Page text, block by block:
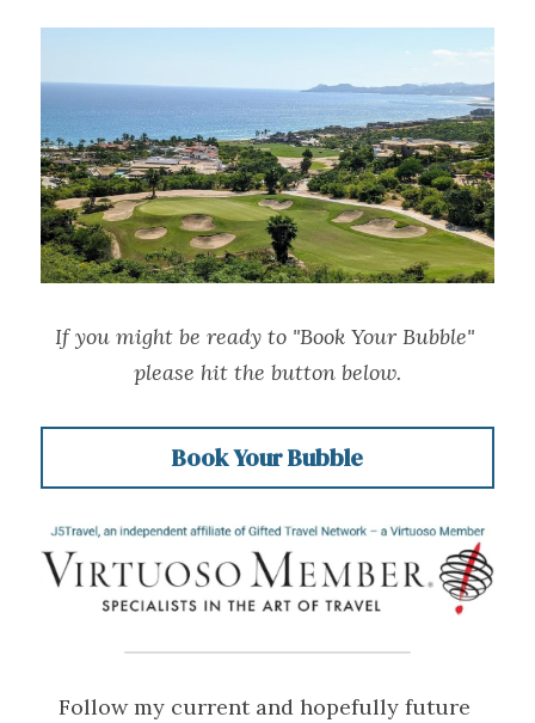
If you might be ready to "Book Your Bubble"
please hit the button below.
Book Your Bubble
Follow my current and hopefully future